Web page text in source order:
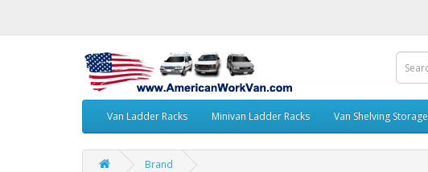
Van Ladder Racks Minivan Ladder Racks Van Shelving Storage
Brand